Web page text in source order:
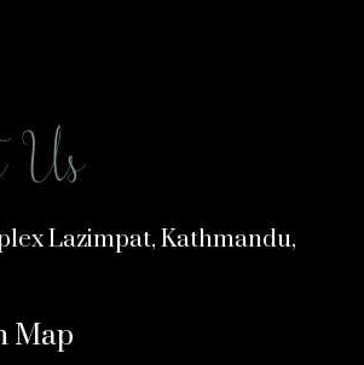
Us
Lazimpat, Kathmandu,
Map